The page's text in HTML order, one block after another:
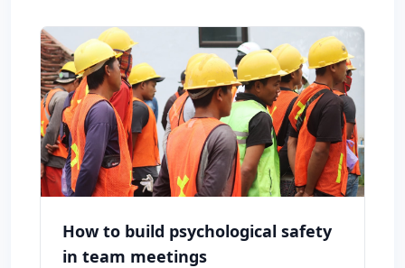
How to build psychological safety
in team meetings